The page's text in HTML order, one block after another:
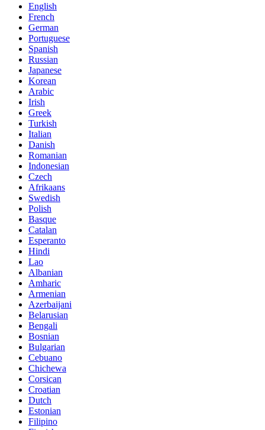
English
French
German
Portuguese
Spanish
Russian
Japanese
Korean
Arabic
Irish
Greek
Turkish
Italian
Danish
Romanian
Indonesian
Czech
Afrikaans
Swedish
Polish
Basque
Catalan
Esperanto
Hindi
Lao
Albanian
Amharic
Armenian
Azerbaijani
Belarusian
Bengali
Bosnian
Bulgarian
Cebuano
Chichewa
Corsican
Croatian
Dutch
Estonian
Filipino